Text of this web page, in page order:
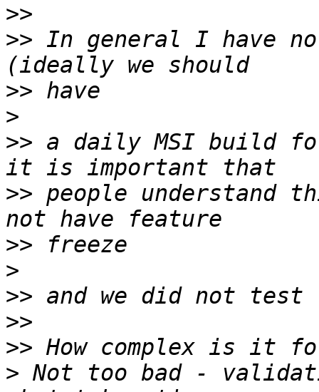
>>
>> In general I have
>>
>
>> a daily MSI build
>> people understand
>>
>
>>
>>
>>
> Not too bad -